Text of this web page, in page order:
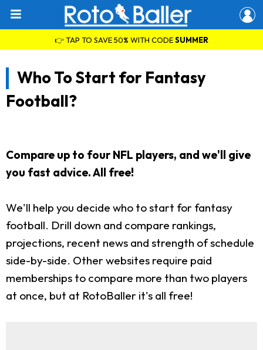
👉 TAP TO SAVE 50% WITH CODESUMMER
Who To Start for Fantasy
Football?
Compare up to four NFL players, and we'll give
you fast advice. All free!
We'll help you decide who to start for fantasy
football. Drill down and compare rankings,
projections, recent news and strength of schedule
side-by-side. Other websites require paid
memberships to compare more than two players
at once, but at RotoBaller it's all free!